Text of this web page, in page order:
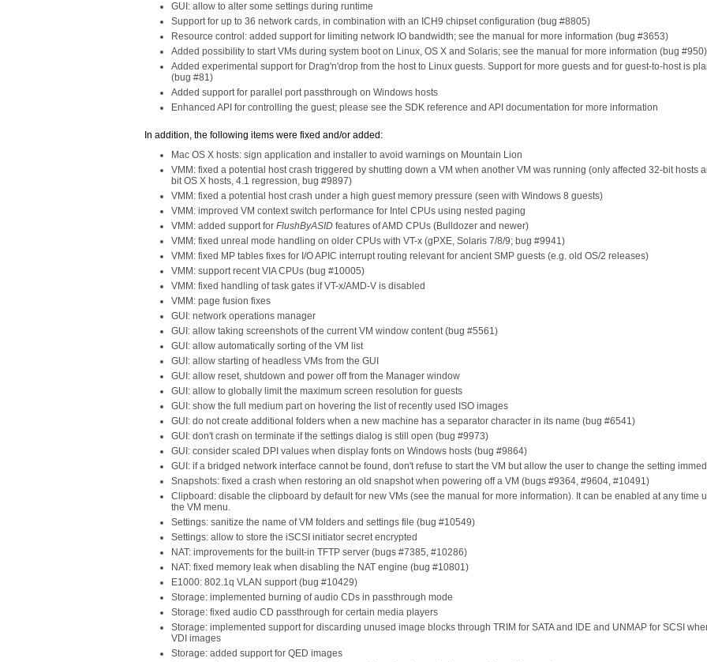
GUI: allow to alter some settings during runtime
Support for up to 36 network cards, in combination with an ICH9 chipset configuration (bug #8805)
Resource control: added support for limiting network IO bandwidth; see the manual for more information (bug #3653)
Added possibility to start VMs during system boot on Linux, OS X and Solaris; see the manual for more information (bug #950)
Added experimental support for Drag'n'drop from the host to Linux guests. Support for more guests and for guest-to-host is
(bug #81)
Added support for parallel port passthrough on Windows hosts
Enhanced API for controlling the guest; please see the SDK reference and API documentation for more information
In addition, the following items were fixed and/or added:
Mac OS X hosts: sign application and installer to avoid warnings on Mountain Lion
VMM: fixed a potential host crash triggered by shutting down a VM when another VM was running (only affected 32-bit hosts
bit OS X hosts, 4.1 regression, bug #9897)
VMM: fixed a potential host crash under a high guest memory pressure (seen with Windows 8 guests)
VMM: improved VM context switch performance for Intel CPUs using nested paging
VMM: added support for FlushByASID features of AMD CPUs (Bulldozer and newer)
VMM: fixed unreal mode handling on older CPUs with VT-x (gPXE, Solaris 7/8/9; bug #9941)
VMM: fixed MP tables fixes for I/O APIC interrupt routing relevant for ancient SMP guests (e.g. old OS/2 releases)
VMM: support recent VIA CPUs (bug #10005)
VMM: fixed handling of task gates if VT-x/AMD-V is disabled
VMM: page fusion fixes
GUI: network operations manager
GUI: allow taking screenshots of the current VM window content (bug #5561)
GUI: allow automatically sorting of the VM list
GUI: allow starting of headless VMs from the GUI
GUI: allow reset, shutdown and power off from the Manager window
GUI: allow to globally limit the maximum screen resolution for guests
GUI: show the full medium part on hovering the list of recently used ISO images
GUI: do not create additional folders when a new machine has a separator character in its name (bug #6541)
GUI: don't crash on terminate if the settings dialog is still open (bug #9973)
GUI: consider scaled DPI values when display fonts on Windows hosts (bug #9864)
GUI: if a bridged network interface cannot be found, don't refuse to start the VM but allow the user to change the setting
Snapshots: fixed a crash when restoring an old snapshot when powering off a VM (bugs #9364, #9604, #10491)
Clipboard: disable the clipboard by default for new VMs (see the manual for more information). It can be enabled at any time
the VM menu.
Settings: sanitize the name of VM folders and settings file (bug #10549)
Settings: allow to store the iSCSI initiator secret encrypted
NAT: improvements for the built-in TFTP server (bugs #7385, #10286)
NAT: fixed memory leak when disabling the NAT engine (bug #10801)
E1000: 802.1q VLAN support (bug #10429)
Storage: implemented burning of audio CDs in passthrough mode
Storage: fixed audio CD passthrough for certain media players
Storage: implemented support for discarding unused image blocks through TRIM for SATA and IDE and UNMAP for SCSI
VDI images
Storage: added support for QED images